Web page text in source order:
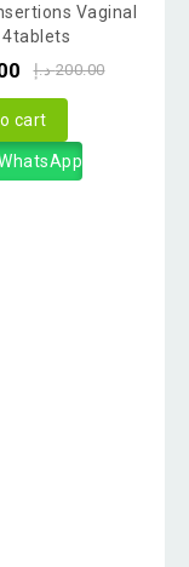
Vaginal
200.00 د.إ
cart